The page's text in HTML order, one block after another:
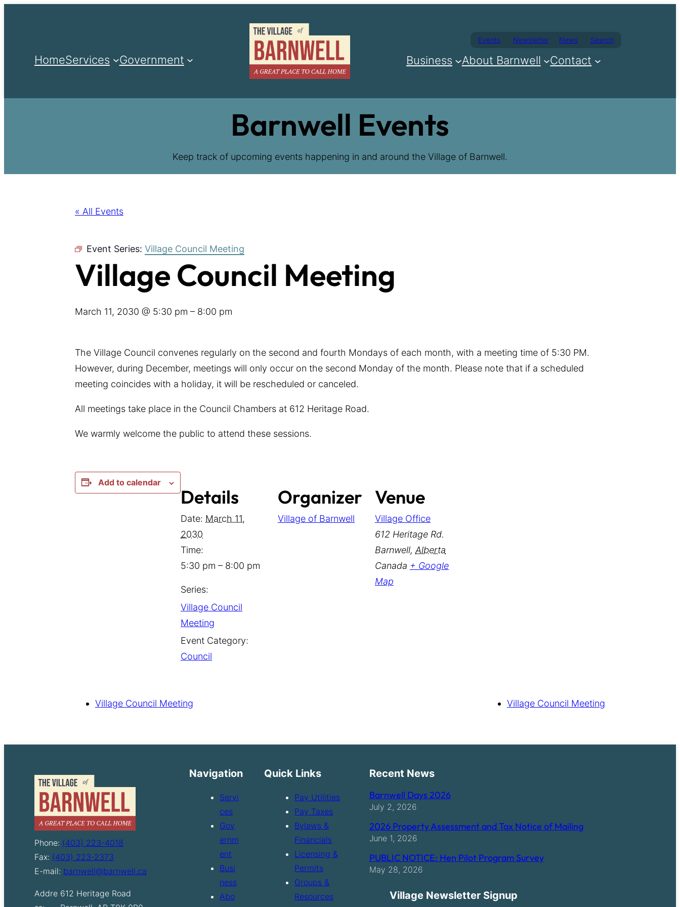
HomeServices Government
Events Newsletter News Search
Business About Barnwell Contact
Barnwell Events
Keep track of upcoming events happening in and around the Village of Barnwell.
« All Events
Event Series: Village Council Meeting
Village Council Meeting
March 11, 2030 @ 5:30 pm – 8:00 pm
The Village Council convenes regularly on the second and fourth Mondays of each month, with a meeting time of 5:30 PM.
However, during December, meetings will only occur on the second Monday of the month. Please note that if a scheduled
meeting coincides with a holiday, it will be rescheduled or canceled.
All meetings take place in the Council Chambers at 612 Heritage Road.
We warmly welcome the public to attend these sessions.
Add to calendar
Details
Date: March 11,
2030
Time:
5:30 pm – 8:00 pm
Series:
Village Council
Meeting
Event Category:
Council
Organizer
Village of Barnwell
Venue
Village Office
612 Heritage Rd.
Barnwell, Alberta
Canada + Google
Map
Village Council Meeting Village Council Meeting
Phone: (403) 223-4018
Fax: (403) 223-2373
E-mail: barnwell@barnwell.ca
Addre 612 Heritage Road
Navigation
Servi
ces
Gov
ernm
ent
Busi
ness
Abo
Quick Links
Pay Utilities
Pay Taxes
Bylaws &
Financials
Licensing &
Permits
Groups &
Resources
Recent News
Barnwell Days 2026
July 2, 2026
2026 Property Assessment and Tax Notice of Mailing
June 1, 2026
PUBLIC NOTICE: Hen Pilot Program Survey
May 28, 2026
Village Newsletter Signup